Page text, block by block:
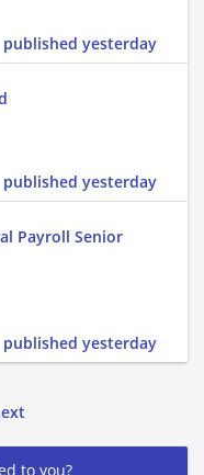
published yesterday
published yesterday
Payroll Senior
published yesterday
to you?